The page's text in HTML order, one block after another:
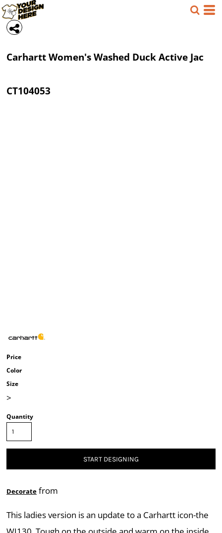
CarharttWomen's Washed Duck Active Jac
CT104053
Price
Color
Size
>
Quantity
START DESIGNING
Decorate from
This ladies version is an update to a Carhartt icon-the